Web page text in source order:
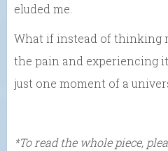
eluded me.
What if instead of thinking
the pain and experiencing
just one moment of a
*To read the whole piece,